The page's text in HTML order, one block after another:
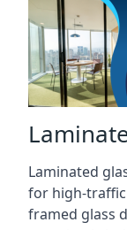
Laminated
for high-
framed glass